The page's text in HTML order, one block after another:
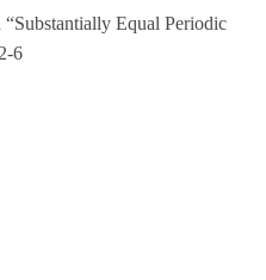
Equal Periodic
6